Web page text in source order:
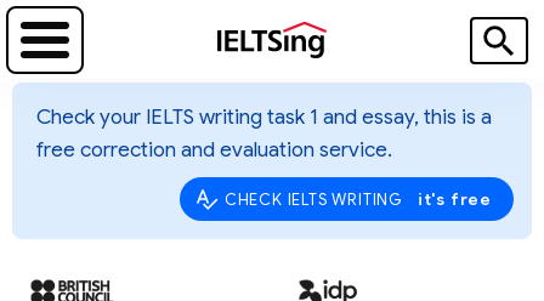
Check your IELTS writing task 1 and essay, this is a
free correction and evaluation service.
CHECK IELTS WRITING it's free